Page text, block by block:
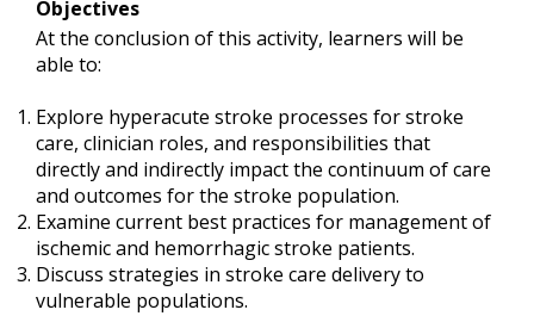
Objectives
At the conclusion of this activity, learners will be
able to:
Explore hyperacute stroke processes for stroke
care, clinician roles, and responsibilities that
directly and indirectly impact the continuum of care
and outcomes for the stroke population.
Examine current best practices for management of
ischemic and hemorrhagic stroke patients.
Discuss strategies in stroke care delivery to
vulnerable populations.